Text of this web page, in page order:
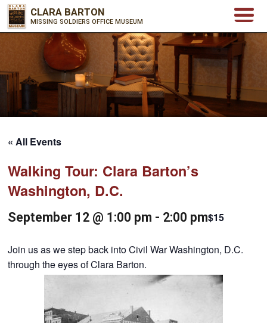
CLARA BARTON
MISSING SOLDIERS OFFICE MUSEUM
« All Events
Walking Tour: Clara Barton’s
Washington, D.C.
September 12 @ 1:00 pm - 2:00 pm$15
Join us as we step back into Civil War Washington, D.C.
through the eyes of Clara Barton.